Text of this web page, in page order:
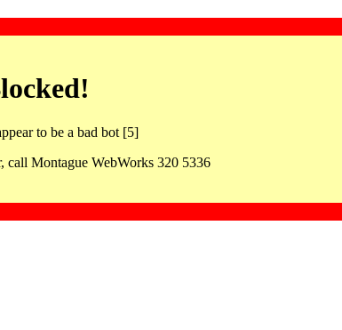
to be a bad bot [5]
call Montague WebWorks 320 5336